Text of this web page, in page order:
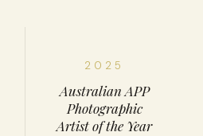
2025
Australian APP
Photographic
Artist of the Year